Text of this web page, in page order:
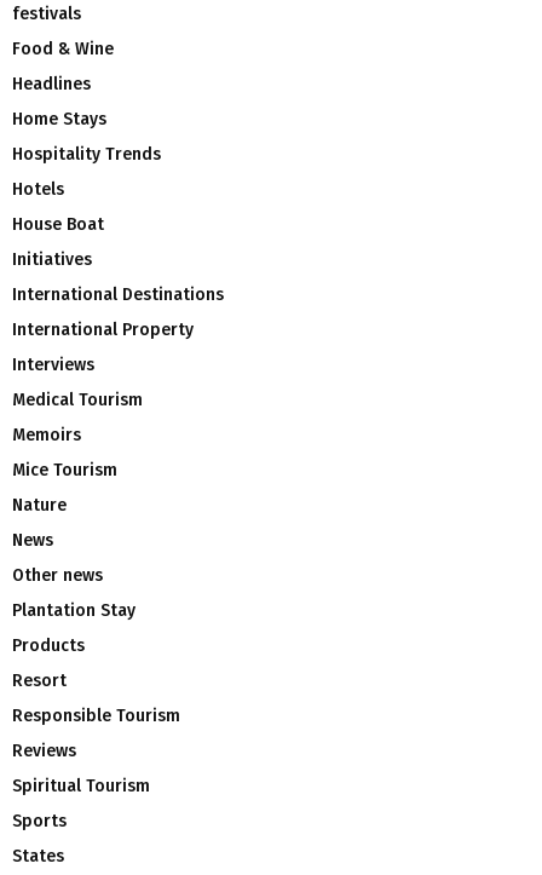
festivals
Food & Wine
Headlines
Home Stays
Hospitality Trends
Hotels
House Boat
Initiatives
International Destinations
International Property
Interviews
Medical Tourism
Memoirs
Mice Tourism
Nature
News
Other news
Plantation Stay
Products
Resort
Responsible Tourism
Reviews
Spiritual Tourism
Sports
States